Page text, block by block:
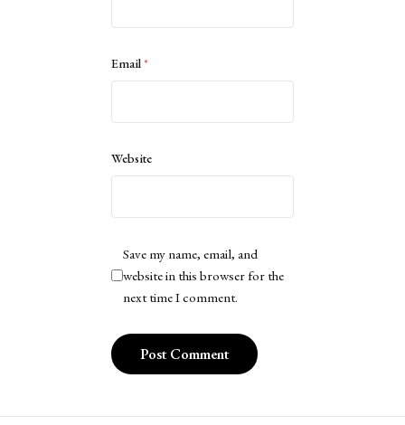
Email*
Website
Save my name, email, and
website in this browser for the
next time I comment.